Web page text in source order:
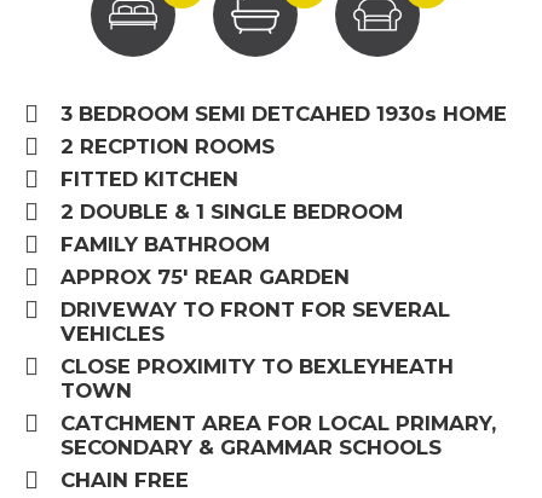
3 BEDROOM SEMI DETCAHED 1930s HOME
2 RECPTION ROOMS
FITTED KITCHEN
2 DOUBLE & 1 SINGLE BEDROOM
FAMILY BATHROOM
APPROX 75' REAR GARDEN
DRIVEWAY TO FRONT FOR SEVERAL
VEHICLES
CLOSE PROXIMITY TO BEXLEYHEATH
TOWN
CATCHMENT AREA FOR LOCAL PRIMARY,
SECONDARY & GRAMMAR SCHOOLS
CHAIN FREE